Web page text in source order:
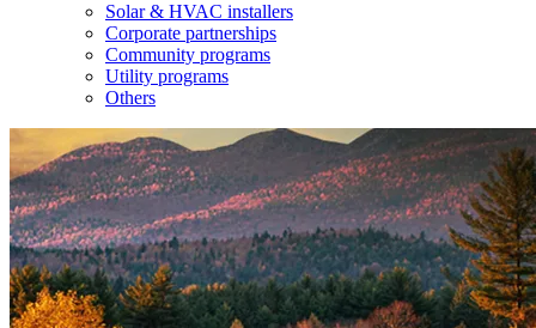
Solar & HVAC installers
Corporate partnerships
Community programs
Utility programs
Others